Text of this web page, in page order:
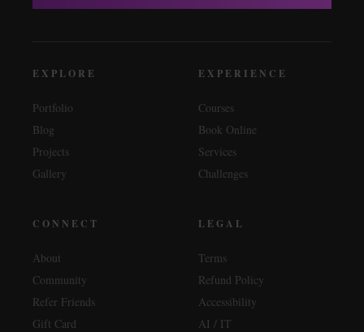
EXPLORE
Portfolio
Blog
Projects
Gallery
EXPERIENCE
Courses
Book Online
Services
Challenges
CONNECT
About
Community
Refer Friends
Gift Card
LEGAL
Terms
Refund Policy
Accessibility
AI / IT